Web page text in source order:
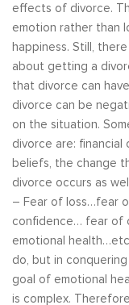
effects of divorce.
emotion rather than
happiness. Still,
about getting a
that divorce can
divorce can be
on the situation.
divorce are: financial
beliefs, the change
divorce occurs as
– Fear of loss…fear
confidence… fear of
emotional
do, but in
goal of emotional
is complex.